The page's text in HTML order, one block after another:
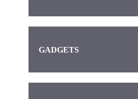
GADGETS